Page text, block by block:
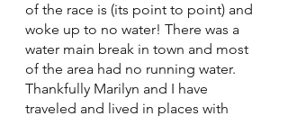
of the race is (its point to point) and
woke up to no water! There was a
water main break in town and most
of the area had no running water.
Thankfully Marilyn and I have
traveled and lived in places with